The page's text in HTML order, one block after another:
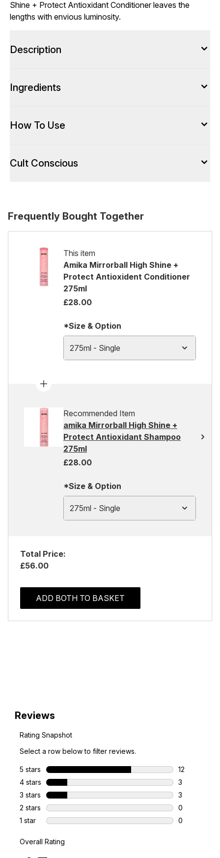
Shine + Protect Antioxidant Conditioner leaves the
lengths with envious luminosity.
Description
Ingredients
How To Use
Cult Conscious
Frequently Bought Together
This item
Amika Mirrorball High Shine +
Protect Antioxident Conditioner
275ml
£28.00
*Size & Option
275ml - Single
Recommended Item
amika Mirrorball High Shine +
Protect Antioxidant Shampoo
275ml
£28.00
*Size & Option
275ml - Single
Total Price:
£56.00
ADD BOTH TO BASKET